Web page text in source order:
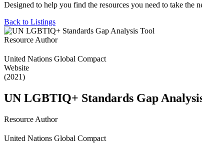
Designed to help you find the resources you need to take the
Back to Listings
Resource Author
United Nations Global Compact
Website
(2021)
UN LGBTIQ+ Standards Gap
Resource Author
United Nations Global Compact